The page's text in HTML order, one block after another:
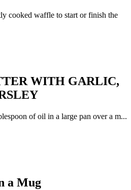
cooked waffle to start or finish the
WITH GARLIC,
of oil in a large pan over a m...
a Mug